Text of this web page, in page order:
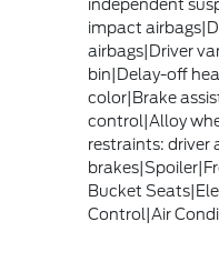
independent
impact
airbags|Driver
bin|Delay-off
color|Brake
control|Alloy
restraints: driver
Bucket
Control|Air